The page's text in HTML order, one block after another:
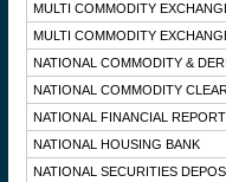
MULTI COMMODITY
MULTI COMMODITY
NATIONAL COMMODITY &
NATIONAL COMMODITY
NATIONAL FINANCIAL
NATIONAL HOUSING BANK
NATIONAL SECURITIES